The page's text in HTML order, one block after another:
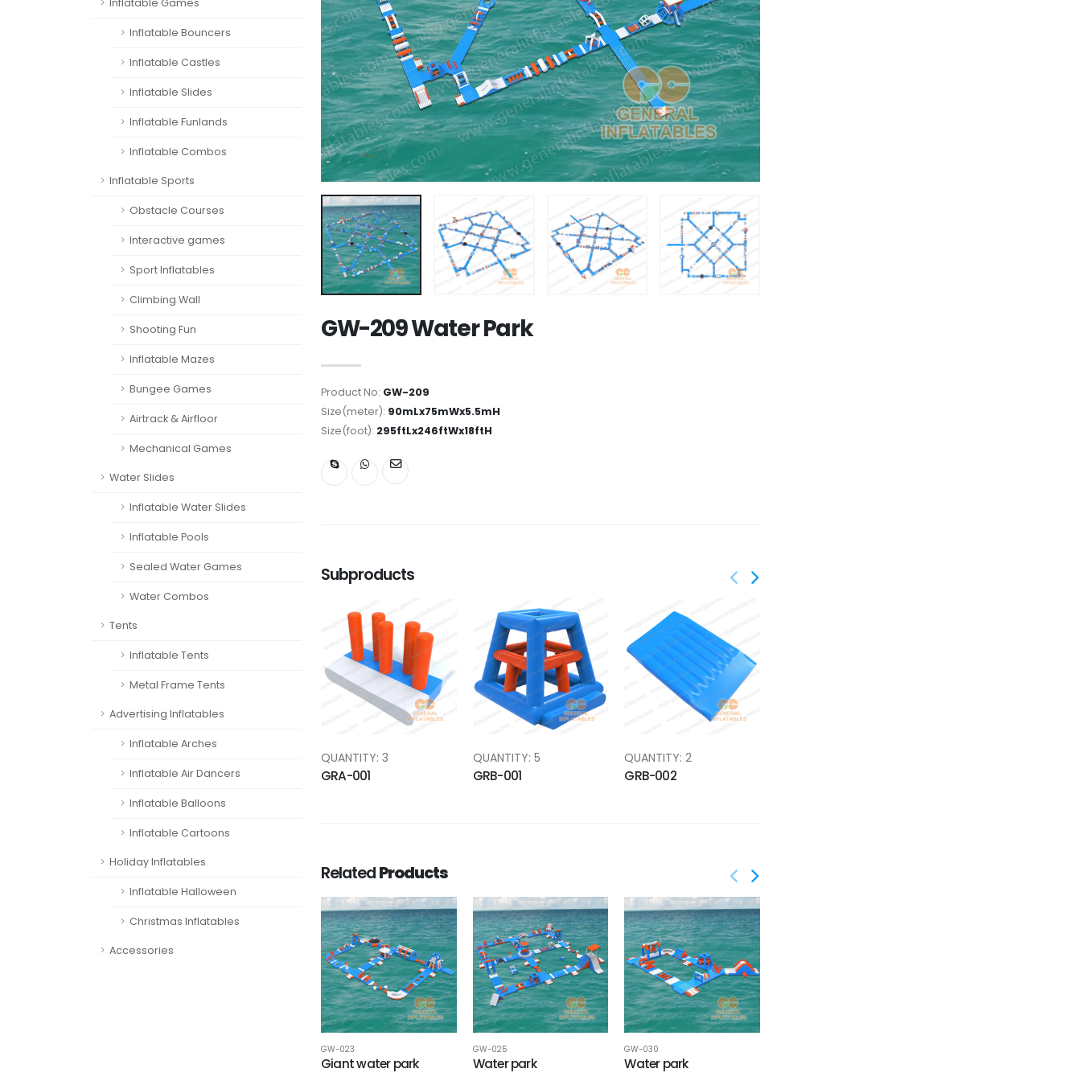
Inflatable Games
Inflatable Bouncers
Inflatable Castles
Inflatable Slides
Inflatable Funlands
Inflatable Combos
Inflatable Sports
Obstacle Courses
Interactive games
Sport Inflatables
Climbing Wall
Shooting Fun
Inflatable Mazes
Bungee Games
Airtrack & Airfloor
Mechanical Games
Water Slides
Inflatable Water Slides
Inflatable Pools
Sealed Water Games
Water Combos
Tents
Inflatable Tents
Metal Frame Tents
Advertising Inflatables
Inflatable Arches
Inflatable Air Dancers
Inflatable Balloons
Inflatable Cartoons
Holiday Inflatables
Inflatable Halloween
Christmas Inflatables
Accessories
GW-209 Water Park
Product No: GW-209
Size(meter): 90mLx75mWx5.5mH
Size(foot): 295ftLx246ftWx18ftH
Subproducts
QUANTITY: 3
GRA-001
QUANTITY: 5
GRB-001
QUANTITY: 2
GRB-002
RelatedProducts
GW-023
Giant water park
GW-025
Water park
GW-030
Water park